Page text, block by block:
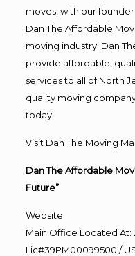
moves, with our founder
Dan The Affordable
moving industry. Dan
provide affordable,
services to all of North
quality moving
today!
Visit Dan The Moving
Dan The Affordable
Future”
Website
Main Office Located At:
Lic#39PM00099500 /